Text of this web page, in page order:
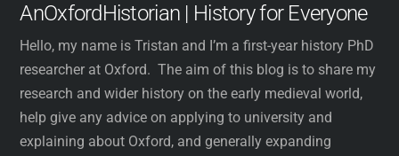
AnOxfordHistorian | History for Everyone
Hello, my name is Tristan and I’m a first-year history PhD
researcher at Oxford. The aim of this blog is to share my
research and wider history on the early medieval world,
help give any advice on applying to university and
explaining about Oxford, and generally expanding